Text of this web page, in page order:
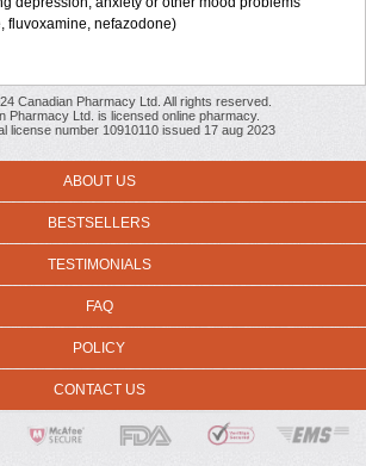
fluvoxamine, nefazodone)
Canadian Pharmacy Ltd. All rights reserved.
Pharmacy Ltd. is licensed online pharmacy.
license number 10910110 issued 17 aug 2023
ABOUT US
BESTSELLERS
TESTIMONIALS
FAQ
POLICY
CONTACT US